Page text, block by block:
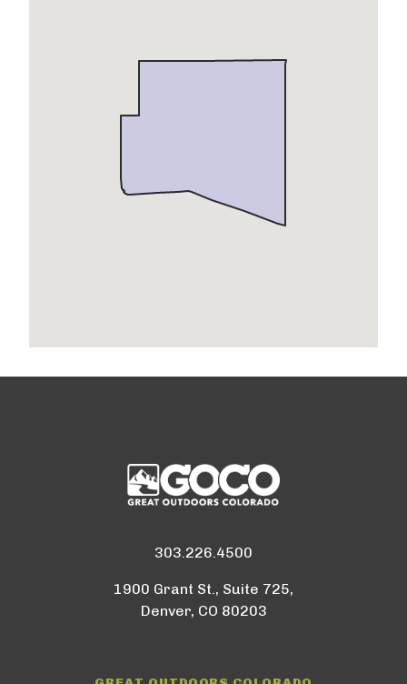
303.226.4500
1900 Grant St., Suite 725,
Denver, CO 80203